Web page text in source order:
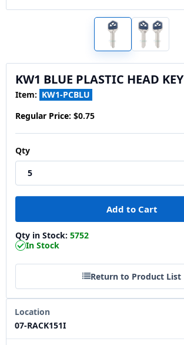
KW1 BLUE PLASTIC HEAD KEY
Item: KW1-PCBLU
Regular Price: $0.75
Qty
Qty in Stock: 5752
In Stock
Return to Product List
Location
07-RACK151I